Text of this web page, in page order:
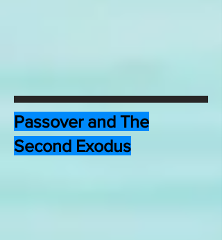
Passover and The
Second Exodus